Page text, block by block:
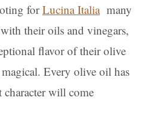
forLucina Italiamany
their oils and vinegars,
flavor of their olive
Every olive oil has
character will come